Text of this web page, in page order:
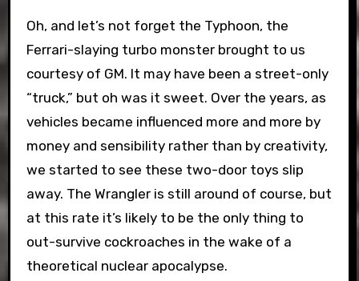
Oh, and let’s not forget the Typhoon, the
Ferrari-slaying turbo monster brought to us
courtesy of GM. It may have been a street-only
“truck,” but oh was it sweet. Over the years, as
vehicles became influenced more and more by
money and sensibility rather than by creativity,
we started to see these two-door toys slip
away. The Wrangler is still around of course, but
at this rate it’s likely to be the only thing to
out-survive cockroaches in the wake of a
theoretical nuclear apocalypse.